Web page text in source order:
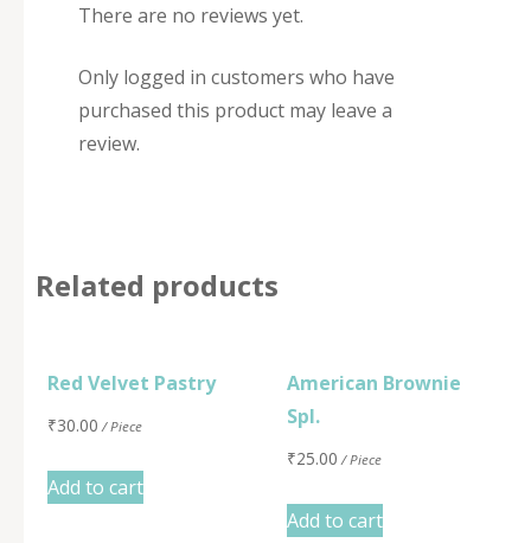
There are no reviews yet.
Only logged in customers who have
purchased this product may leave a
review.
Related products
Red Velvet Pastry
₹30.00 / Piece
Add to cart
American Brownie
Spl.
₹25.00 / Piece
Add to cart